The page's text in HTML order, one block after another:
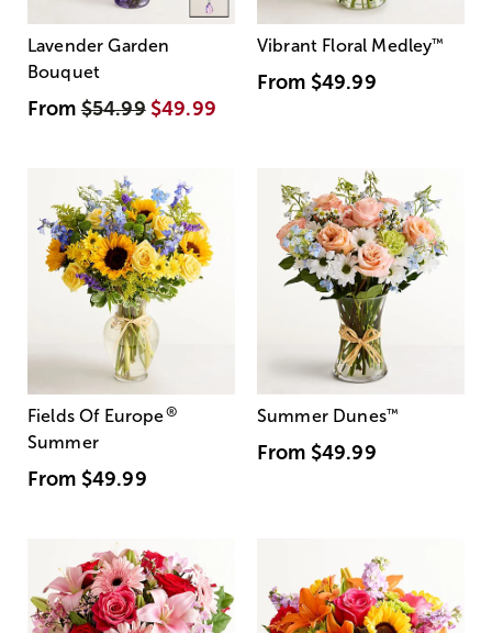
Lavender Garden
Bouquet
From$54.99 $49.99
Vibrant Floral Medley™
From $49.99
Fields Of Europe®
Summer
From $49.99
Summer Dunes™
From $49.99